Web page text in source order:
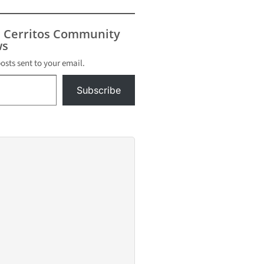
and
weren't
Community
sent to your email.
Subscribe